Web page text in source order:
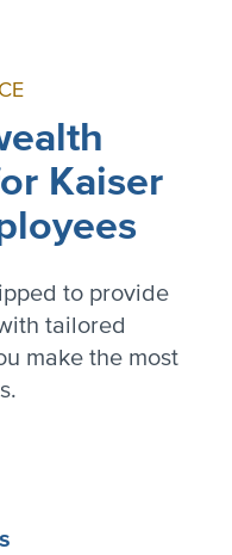
Kaiser
to provide
tailored
make the most